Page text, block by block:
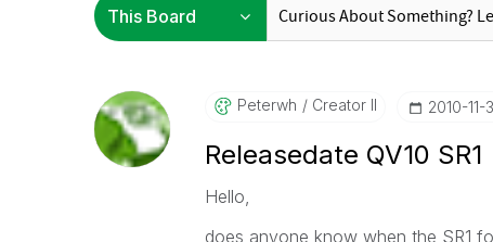
Peterwh Creator II ‎2010-11-
Releasedate QV10 SR1
Hello,
does anyone know when the SR1